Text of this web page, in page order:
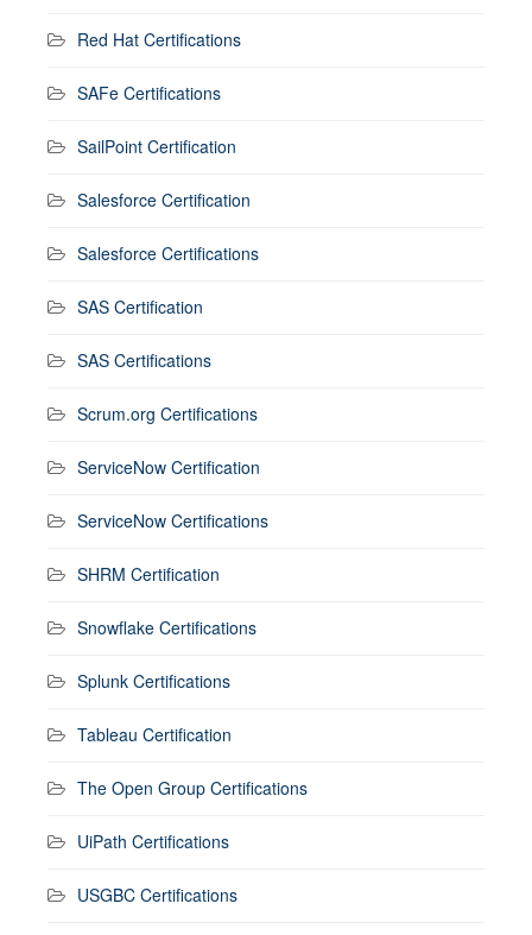
Red Hat Certifications
SAFe Certifications
SailPoint Certification
Salesforce Certification
Salesforce Certifications
SAS Certification
SAS Certifications
Scrum.org Certifications
ServiceNow Certification
ServiceNow Certifications
SHRM Certification
Snowflake Certifications
Splunk Certifications
Tableau Certification
The Open Group Certifications
UiPath Certifications
USGBC Certifications